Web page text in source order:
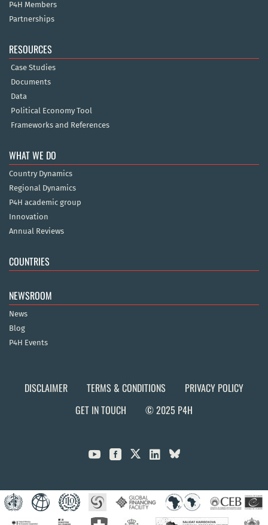
P4H Members
Partnerships
RESOURCES
Case Studies
Documents
Data
Political Economy Tool
Frameworks and References
WHAT WE DO
Country Dynamics
Regional Dynamics
P4H academic group
Innovation
Annual Reviews
COUNTRIES
NEWSROOM
News
Blog
P4H Events
DISCLAIMER TERMS & CONDITIONS
PRIVACY POLICY
GET IN TOUCH
© 2025 P4H
  